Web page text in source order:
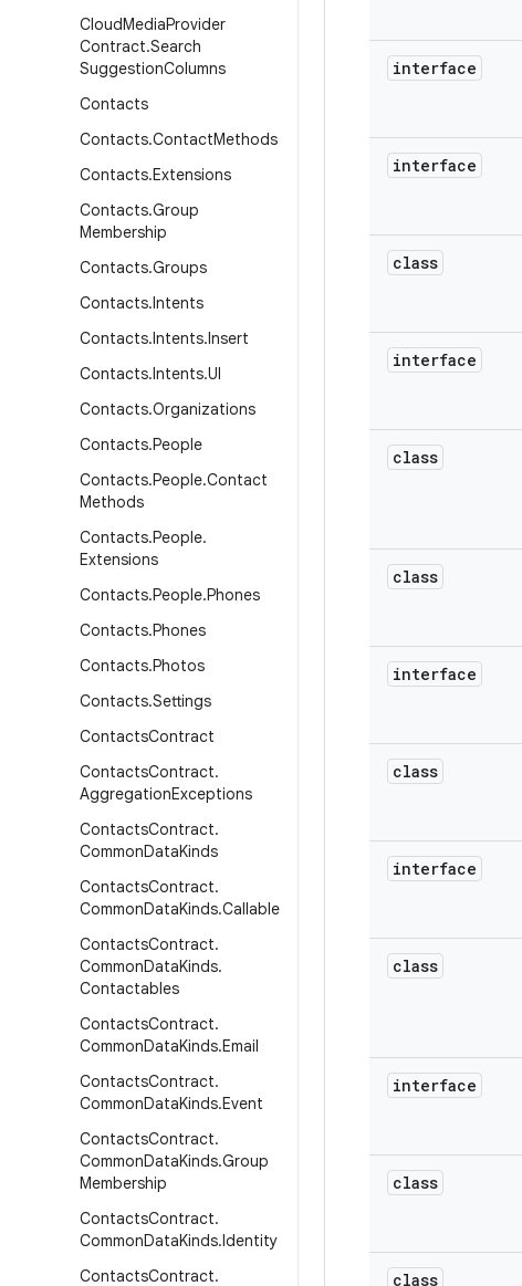
CloudMediaProvider
Contract.Search
SuggestionColumns
Contacts
Contacts.ContactMethods
Contacts.Extensions
Contacts.Group
Membership
Contacts.Groups
Contacts.Intents
Contacts.Intents.Insert
Contacts.Intents.UI
Contacts.Organizations
Contacts.People
Contacts.People.Contact
Methods
Contacts.People.
Extensions
Contacts.People.Phones
Contacts.Phones
Contacts.Photos
Contacts.Settings
ContactsContract
ContactsContract.
AggregationExceptions
ContactsContract.
CommonDataKinds
ContactsContract.
CommonDataKinds.Callable
ContactsContract.
CommonDataKinds.
Contactables
ContactsContract.
CommonDataKinds.Email
ContactsContract.
CommonDataKinds.Event
ContactsContract.
CommonDataKinds.Group
Membership
ContactsContract.
CommonDataKinds.Identity
ContactsContract.
interface
interface
class
interface
class
class
interface
class
interface
class
interface
class
class